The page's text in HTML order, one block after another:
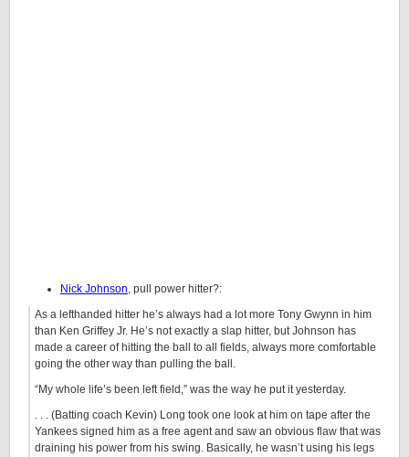
Nick Johnson, pull power hitter?:
As a lefthanded hitter he’s always had a lot more Tony Gwynn in him
than Ken Griffey Jr. He’s not exactly a slap hitter, but Johnson has
made a career of hitting the ball to all fields, always more comfortable
going the other way than pulling the ball.
“My whole life’s been left field,” was the way he put it yesterday.
. . . (Batting coach Kevin) Long took one look at him on tape after the
Yankees signed him as a free agent and saw an obvious flaw that was
draining his power from his swing. Basically, he wasn’t using his legs